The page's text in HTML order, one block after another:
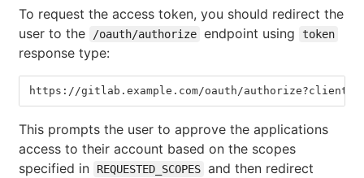
To request the access token, you should redirect the
user to the
/oauth/authorize endpoint using token
response type:
https://gitlab.example.com/oauth/
This prompts the user to approve the applications
access to their account based on the scopes
specified in
REQUESTED_SCOPES and then redirect